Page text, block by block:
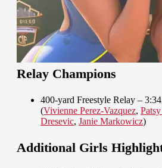
Relay Champions
400-yard Freestyle Relay –
(Vivienne Perez-Vazquez,
Dresevic, Janie Markowicz)
Additional Girls